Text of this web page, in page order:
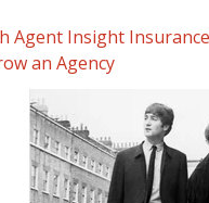
Agent Insight
an Agency